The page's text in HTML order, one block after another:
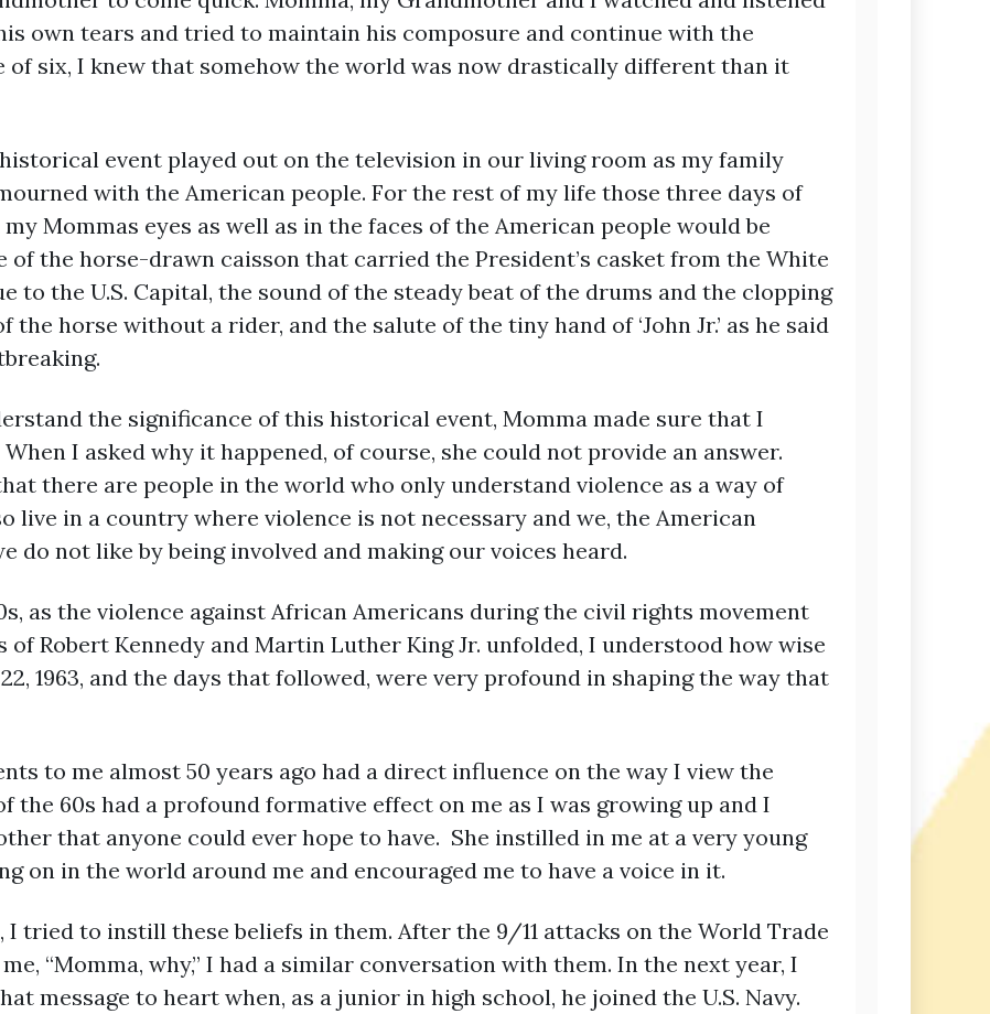
own tears and tried to maintain his composure and continue with the
of six, I knew that somehow the world was now drastically different than it
event played out on the television in our living room as my family
with the American people. For the rest of my life those three days of
Mommas eyes as well as in the faces of the American people would be
of the horse-drawn caisson that carried the President’s casket from the White
to the U.S. Capital, the sound of the steady beat of the drums and the clopping
the horse without a rider, and the salute of the tiny hand of ‘John Jr.’ as he said
the significance of this historical event, Momma made sure that I
I asked why it happened, of course, she could not provide an answer.
there are people in the world who only understand violence as a way of
live in a country where violence is not necessary and we, the American
do not like by being involved and making our voices heard.
as the violence against African Americans during the civil rights movement
of Robert Kennedy and Martin Luther King Jr. unfolded, I understood how wise
1963, and the days that followed, were very profound in shaping the way that
to me almost 50 years ago had a direct influence on the way I view the
the 60s had a profound formative effect on me as I was growing up and I
that anyone could ever hope to have. She instilled in me at a very young
on in the world around me and encouraged me to have a voice in it.
I tried to instill these beliefs in them. After the 9/11 attacks on the World Trade
“Momma, why,” I had a similar conversation with them. In the next year, I
message to heart when, as a junior in high school, he joined the U.S. Navy.